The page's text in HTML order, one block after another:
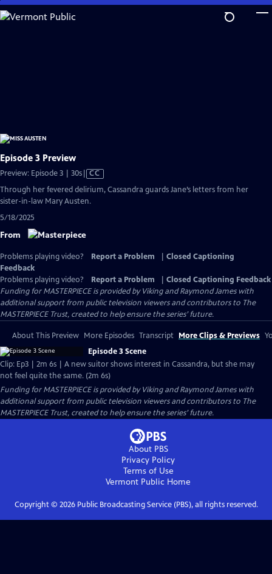
Skip
to
Episode 3 Preview
Preview: Episode 3 | 30sVideo
has
CC
Through her fevered delirium, Cassandra guards Jane’s letters from her
sister-in-law Mary Austen.
5/18/2025
From
Problems playing video? Report a Problem
Closed Captioning
Feedback
Problems playing video?
Report a Problem
Closed Captioning Feedback
Funding for MASTERPIECE is provided by Viking and Raymond James with
additional support from public television viewers and contributors to The
MASTERPIECE Trust, created to help ensure the series’ future.
About This Preview More Episodes Transcript More Clips & Previews
Episode 3 Scene
Clip: Ep3 | 2m 6s | A new suitor shows interest in Cassandra, but she may
not feel quite the same. (2m 6s)
Funding for MASTERPIECE is provided by Viking and Raymond James with
additional support from public television viewers and contributors to The
MASTERPIECE Trust, created to help ensure the series’ future.
About PBS
Privacy Policy
Terms of Use
Vermont Public Home
Copyright © 2026Public Broadcasting Service (PBS), all rights reserved.